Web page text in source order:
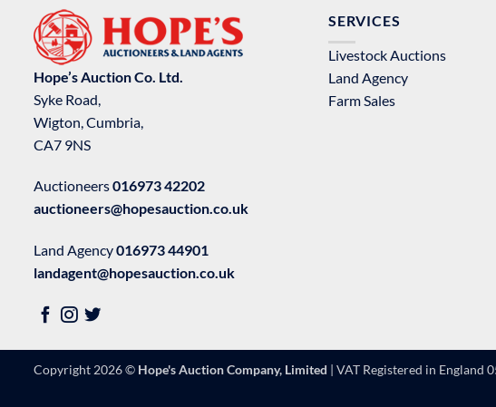
Hope’s Auction Co. Ltd.
Syke Road,
Wigton, Cumbria,
CA7 9NS
Auctioneers016973 42202
auctioneers@hopesauction.co.uk
Land Agency016973 44901
landagent@hopesauction.co.uk
SERVICES
Livestock Auctions
Land Agency
Farm Sales
Copyright 2026 © Hope's Auction Company, Limited | VAT Registered in England